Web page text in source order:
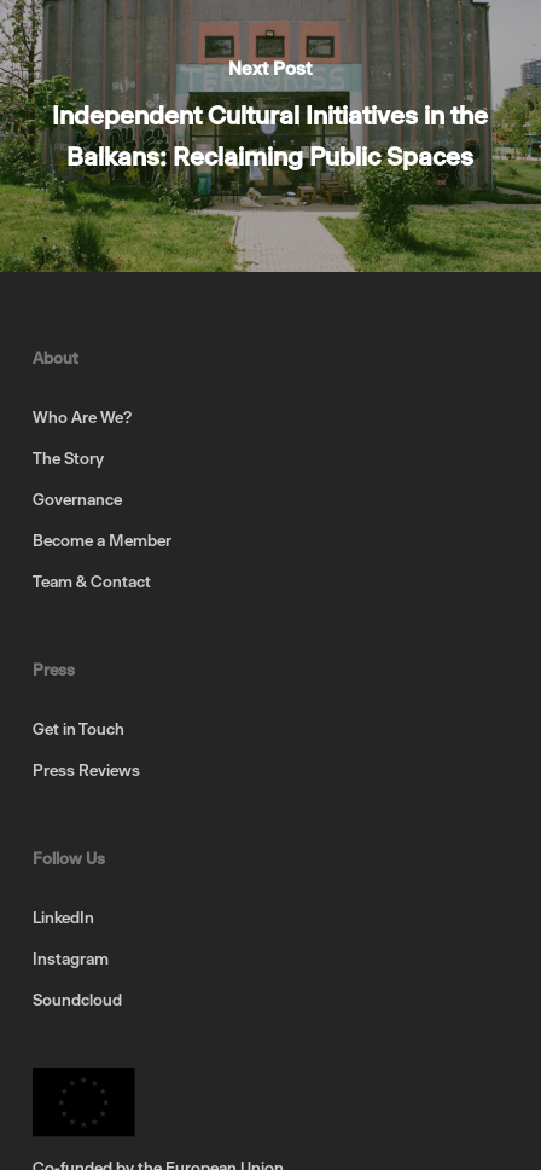
Next Post
Independent Cultural Initiatives in the
Balkans: Reclaiming Public Spaces
About
Who Are We?
The Story
Governance
Become a Member
Team & Contact
Press
Get in Touch
Press Reviews
Follow Us
LinkedIn
Instagram
Soundcloud